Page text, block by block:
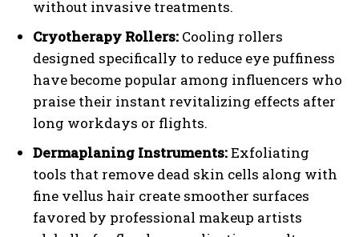
without invasive treatments.
Cryotherapy Rollers: Cooling rollers
designed specifically to reduce eye puffiness
have become popular among influencers who
praise their instant revitalizing effects after
long workdays or flights.
Dermaplaning Instruments:Exfoliating
tools that remove dead skin cells along with
fine vellus hair create smoother surfaces
favored by professional makeup artists